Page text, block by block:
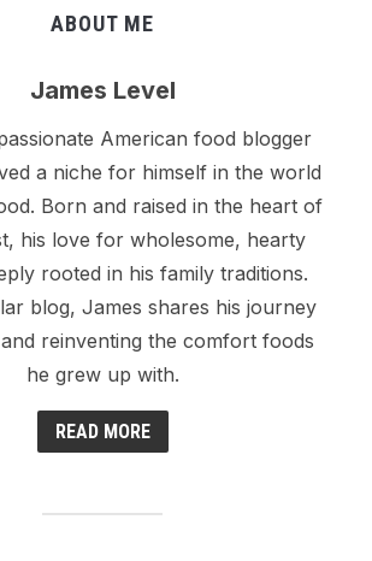
ABOUT ME
James Level
American food blogger
a niche for himself in the world
Born and raised in the heart of
his love for wholesome, hearty
rooted in his family traditions.
blog, James shares his journey
reinventing the comfort foods
he grew up with.
READ MORE